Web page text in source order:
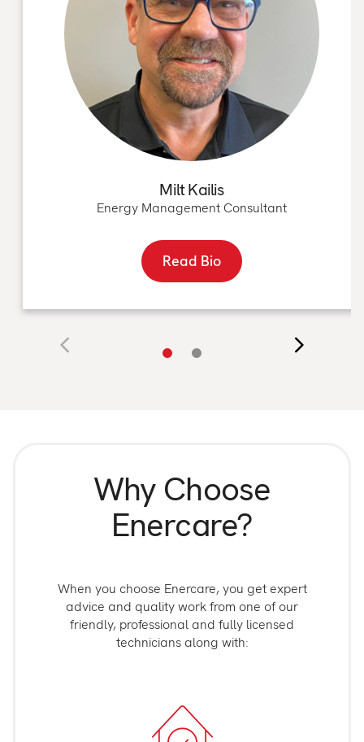
Milt Kailis
Energy Management Consultant
Read Bio
Why Choose
Enercare?
When you choose Enercare, you get expert
advice and quality work from one of our
friendly, professional and fully licensed
technicians along with: